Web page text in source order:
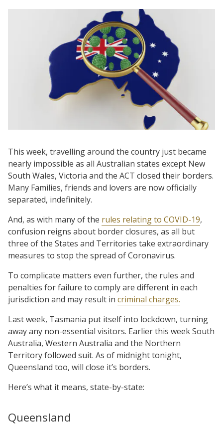
This week, travelling around the country just became
nearly impossible as all Australian states except New
South Wales, Victoria and the ACT closed their borders.
Many Families, friends and lovers are now officially
separated, indefinitely.
And, as with many of the rules relating to COVID-19,
confusion reigns about border closures, as all but
three of the States and Territories take extraordinary
measures to stop the spread of Coronavirus.
To complicate matters even further, the rules and
penalties for failure to comply are different in each
jurisdiction and may result in criminal charges.
Last week, Tasmania put itself into lockdown, turning
away any non-essential visitors. Earlier this week South
Australia, Western Australia and the Northern
Territory followed suit. As of midnight tonight,
Queensland too, will close it’s borders.
Here’s what it means, state-by-state:
Queensland